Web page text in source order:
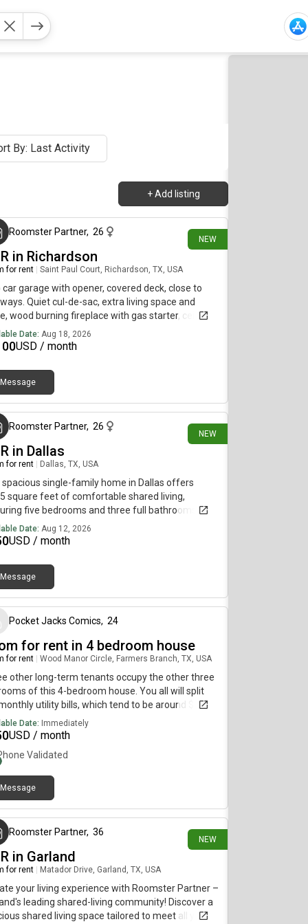
By: Last Activity
+ Add listing
NEW
about 17 hours ago
Roomster Partner, 26
in Richardson
for rent Saint Paul Court, Richardson, TX, USA
car garage with opener, covered deck, close to
Quiet cul-de-sac, extra living space and
wood burning fireplace with gas starter, ceiling
good storage.*This unit comes completely
Date: Aug 18, 2026
USD / month
Message
NEW
Roomster Partner, 26
in Dallas
for rent Dallas, TX, USA
spacious single-family home in Dallas offers
square feet of comfortable shared living,
five bedrooms and three full bathrooms.
enjoy a variety of appealing amenities,
hardwood floors, a cozy fireplace, a pantry
areas in both the garage and a dedicated
room inside the home. The fenced-in yard is
for outdoor relaxation and includes a grill for
Residents can also take advantage of the
community playground and pool, just a short
from the property. *Bedroom furnishing
at tenant request
Date: Aug 12, 2026
USD / month
Message
Pocket Jacks Comics, 24
for rent in 4 bedroom house
for rent Wood Manor Circle, Farmers Branch, TX, USA
other long-term tenants occupy the other three
of this 4-bedroom house. You all will split
utility bills, which tend to be around $120 a
Date: Immediately
USD / month
Validated
Message
NEW
Roomster Partner, 36
in Garland
for rent Matador Drive, Garland, TX, USA
your living experience with Roomster Partner –
leading shared-living community! Discover a
shared living space tailored to meet all your